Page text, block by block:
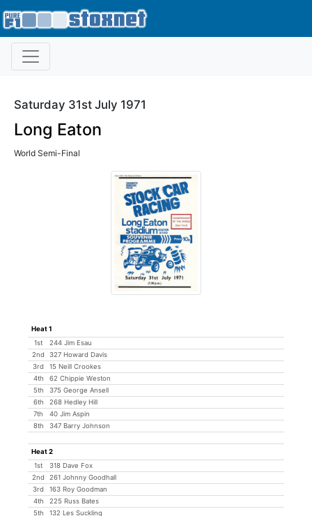
Saturday 31st July 1971
Long Eaton
World Semi-Final
Heat 1
1st
244 Jim Esau
2nd
327 Howard Davis
3rd
15 Neill Crookes
4th
62 Chippie Weston
5th
375 George Ansell
6th
268 Hedley Hill
7th
40 Jim Aspin
8th
347 Barry Johnson
Heat 2
1st
318 Dave Fox
2nd
261 Johnny Goodhall
3rd
163 Roy Goodman
4th
225 Russ Bates
5th
132 Les Suckling